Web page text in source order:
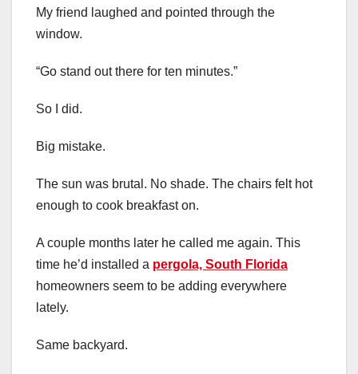
My friend laughed and pointed through the
window.
“Go stand out there for ten minutes.”
So I did.
Big mistake.
The sun was brutal. No shade. The chairs felt hot
enough to cook breakfast on.
A couple months later he called me again. This
time he’d installed a pergola, South Florida
homeowners seem to be adding everywhere
lately.
Same backyard.